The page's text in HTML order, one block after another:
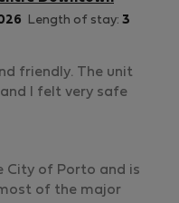
Length of stay: 3
friendly. The unit
I felt very safe
City of Porto and is
of the major